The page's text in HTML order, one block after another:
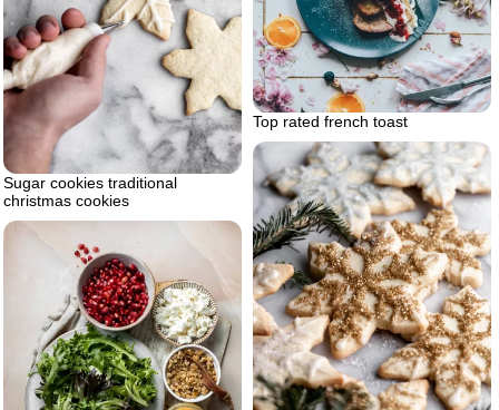
Sugar cookies traditional
christmas cookies
Top rated french toast